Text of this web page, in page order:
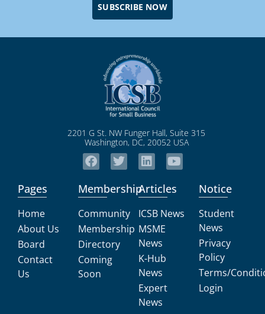
SUBSCRIBE NOW
2201 G St. NW Funger Hall, Suite 315
Washington, DC, 20052 USA
Pages
Home
About Us
Board
Contact
Us
Membership
Community
Membership
Directory
Coming
Soon
Articles
ICSB News
MSME
News
K-Hub
News
Expert
News
Notice
Student
News
Privacy
Policy
Terms/
Login